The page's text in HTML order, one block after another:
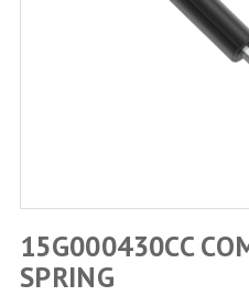
15G000430CC
SPRING